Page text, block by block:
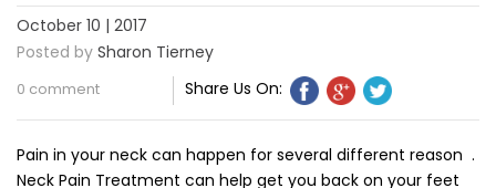
October 10 | 2017
Posted by Sharon Tierney
0 comment Share Us On:
Pain in your neck can happen for several different reason .
Neck Pain Treatment can help get you back on your feet